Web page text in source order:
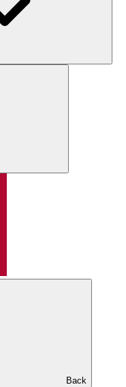
Back